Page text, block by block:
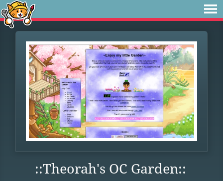
::Theorah's OC Garden::